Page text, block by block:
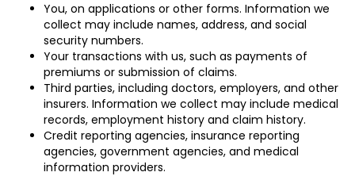
You, on applications or other forms. Information we
collect may include names, address, and social
security numbers.
Your transactions with us, such as payments of
premiums or submission of claims.
Third parties, including doctors, employers, and other
insurers. Information we collect may include medical
records, employment history and claim history.
Credit reporting agencies, insurance reporting
agencies, government agencies, and medical
information providers.